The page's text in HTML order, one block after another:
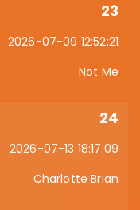
23
2026-07-09 12:52:21
Not Me
24
2026-07-13 18:17:09
Charlotte Brian